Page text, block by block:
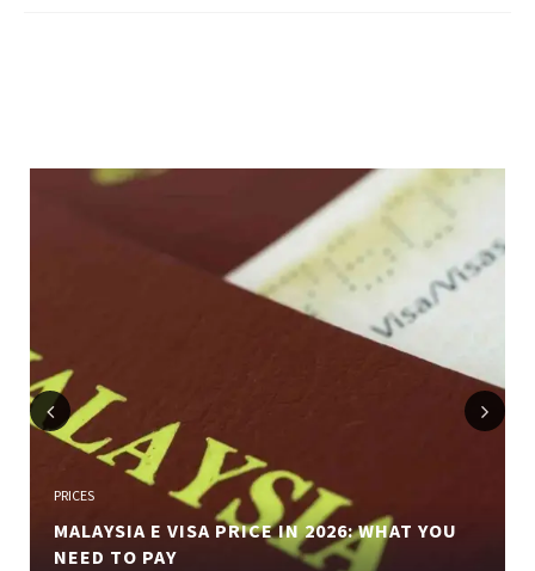
Previous
PRICES
MALAYSIA E VISA PRICE IN 2026: WHAT YOU
NEED TO PAY